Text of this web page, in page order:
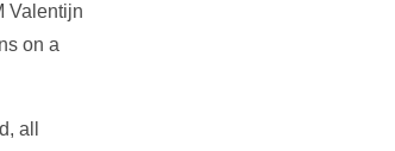
Valentijn
on a
all